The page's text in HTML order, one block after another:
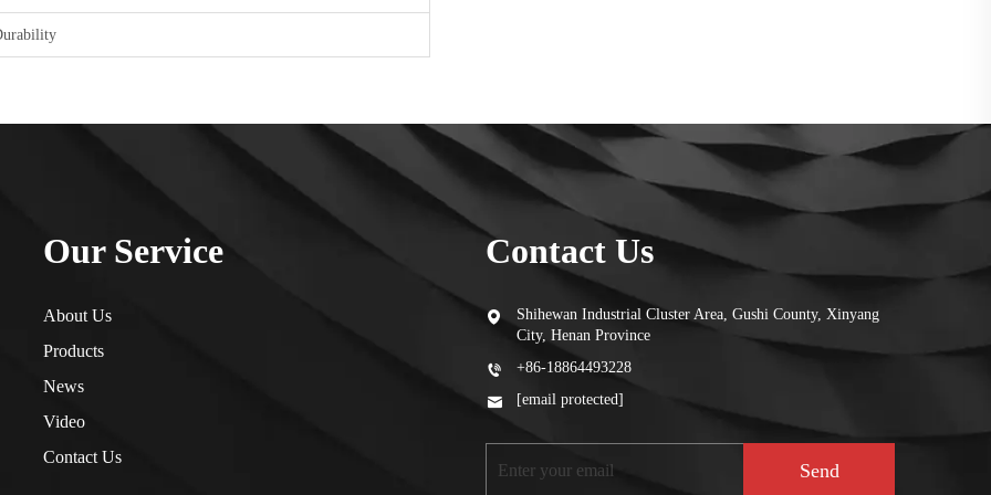
Our Service
About Us
Products
News
Video
Contact Us
Contact Us
Shihewan Industrial Cluster Area, Gushi County, Xinyang
City, Henan Province
+86-18864493228
[email protected]
Send